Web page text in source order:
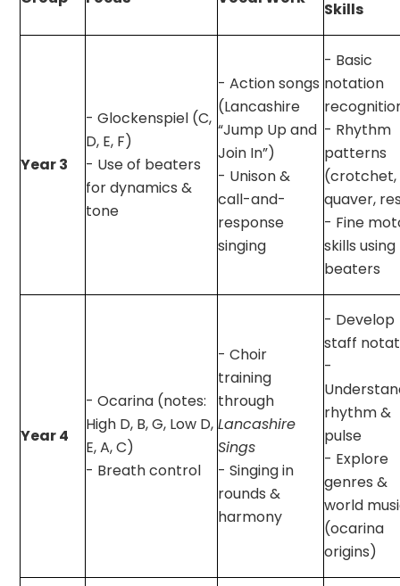
Skills
Year 3
- Glockenspiel (C,
D, E, F)
- Use of beaters
for dynamics &
tone
- Action songs
(Lancashire
“Jump Up and
Join In”)
- Unison &
call-and-
response
singing
- Basic
notation
- Rhythm
patterns
(crotchet,
quaver,
- Fine
skills using
beaters
Year 4
- Ocarina (notes:
High D, B, G, Low D,
E, A, C)
- Breath control
- Choir
training
through
Lancashire
Sings
- Singing in
rounds &
harmony
- Develop
staff
-
rhythm &
pulse
- Explore
genres &
world
(ocarina
origins)